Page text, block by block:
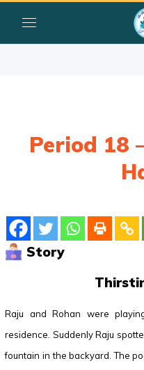
Period 18
Story
Raju and Rohan were
residence. Suddenly Raju
fountain in the backyard. The